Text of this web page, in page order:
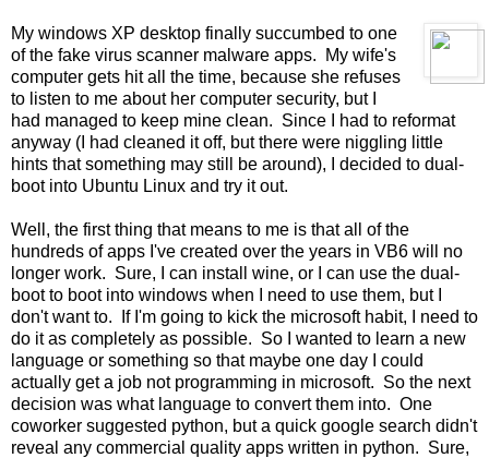
My windows XP desktop finally succumbed to one
of the fake virus scanner malware apps. My wife's
computer gets hit all the time, because she refuses
to listen to me about her computer security, but I
had managed to keep mine clean. Since I had to reformat
anyway (I had cleaned it off, but there were niggling little
hints that something may still be around), I decided to dual-
boot into Ubuntu Linux and try it out.
Well, the first thing that means to me is that all of the
hundreds of apps I've created over the years in VB6 will no
longer work. Sure, I can install wine, or I can use the dual-
boot to boot into windows when I need to use them, but I
don't want to. If I'm going to kick the microsoft habit, I need to
do it as completely as possible. So I wanted to learn a new
language or something so that maybe one day I could
actually get a job not programming in microsoft. So the next
decision was what language to convert them into. One
coworker suggested python, but a quick google search didn't
reveal any commercial quality apps written in python. Sure,